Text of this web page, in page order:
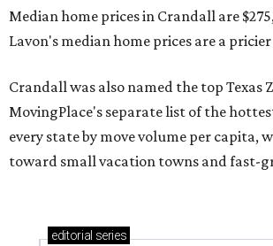
Median home prices in Crandall are
Lavon's median home prices are a
Crandall was also named the top Texas
MovingPlace's separate list of the
every state by move volume per capita,
toward small vacation towns and fast-
editorial series